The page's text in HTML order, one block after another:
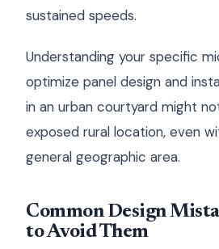
sustained speeds.
Understanding your specific
optimize panel design and
in an urban courtyard might
exposed rural location, even
general geographic area.
Common Design
to Avoid Them